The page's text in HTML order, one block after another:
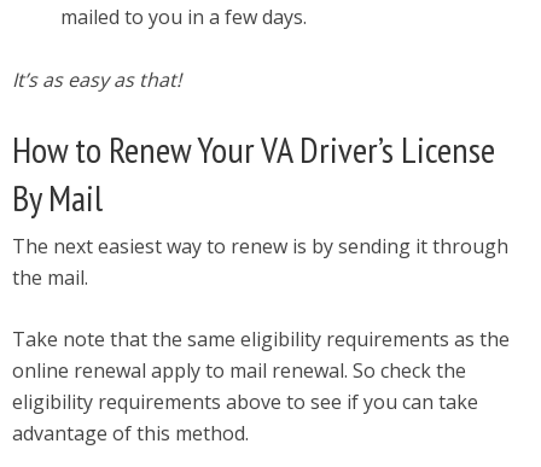
mailed to you in a few days.
It’s as easy as that!
How to Renew Your VA Driver’s License
By Mail
The next easiest way to renew is by sending it through
the mail.
Take note that the same eligibility requirements as the
online renewal apply to mail renewal. So check the
eligibility requirements above to see if you can take
advantage of this method.